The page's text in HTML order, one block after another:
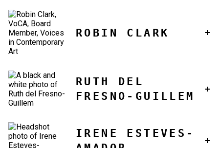
ROBIN CLARK
RUTH DEL
FRESNO-GUILLEM
IRENE ESTEVES-